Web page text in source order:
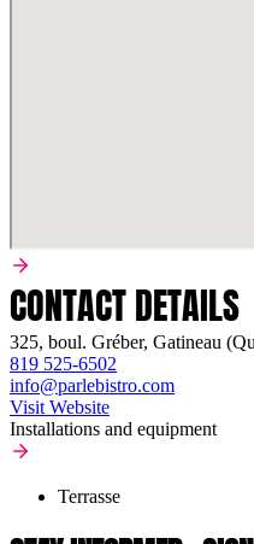
CONTACT DETAILS
325, boul. Gréber, Gatineau
819 525-6502
info@parlebistro.com
Visit Website
Installations and equipment
Terrasse